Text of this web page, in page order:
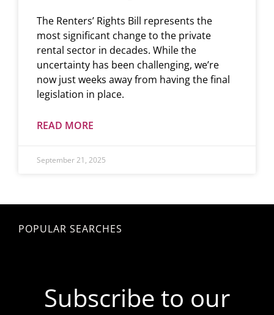
The Renters’ Rights Bill represents the
most significant change to the private
rental sector in decades. While the
uncertainty has been challenging, we’re
now just weeks away from having the final
legislation in place.
READ MORE
September 21, 2025
POPULAR SEARCHES
Subscribe to our